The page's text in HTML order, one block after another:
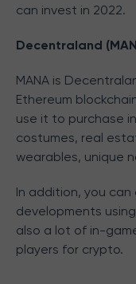
can invest in 2022.
Decentraland
MANA is
Ethereum
use it to purchase
costumes, real
wearables, unique
In addition, you
developments
also a lot of in-
players for crypto.